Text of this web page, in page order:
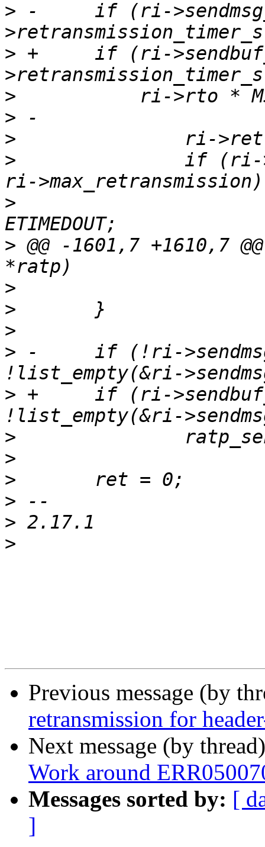
> -	if (ri->sendmsg_current && is_timeout(ri-
> +	if (ri->sendbuf_len && is_timeout(ri-
>
>
>
>
>
> @@ -1601,7
>
>
>
> -	if (!ri->sendmsg_current &&
> +	if (ri->sendbuf_len == 0 &&
>
>
>
>
>
>
Previous message (by
retransmission for
Next message (by
Work around
Messages sorted by: [
]